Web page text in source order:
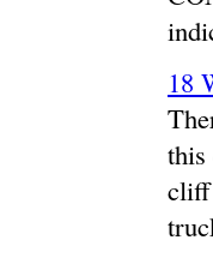
18
this
cliff